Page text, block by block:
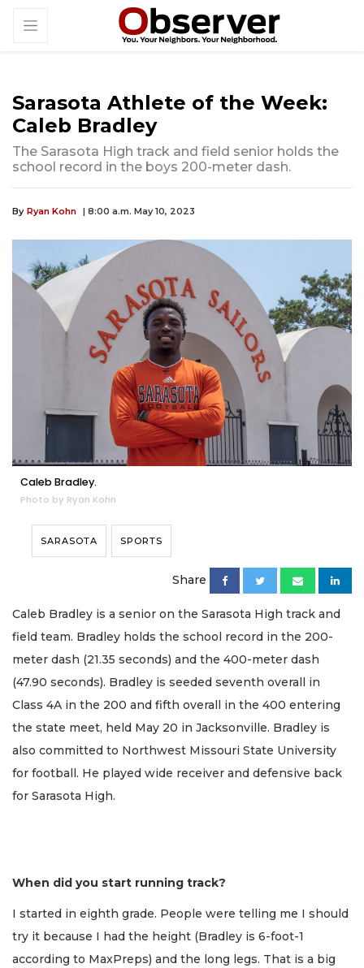
Sarasota Athlete of the Week:
Caleb Bradley
The Sarasota High track and field senior holds the
school record in the boys 200-meter dash.
By Ryan Kohn | 8:00 a.m. May 10, 2023
Caleb Bradley.
Photo by Ryan Kohn
SARASOTA SPORTS
Share
Caleb Bradley is a senior on the Sarasota High track and
field team. Bradley holds the school record in the 200-
meter dash (21.35 seconds) and the 400-meter dash
(47.90 seconds). Bradley is seeded seventh overall in
Class 4A in the 200 and fifth overall in the 400 entering
the state meet, held May 20 in Jacksonville. Bradley is
also committed to Northwest Missouri State University
for football. He played wide receiver and defensive back
for Sarasota High.
When did you start running track?
I started in eighth grade. People were telling me I should
try it because I had the height (Bradley is 6-foot-1
according to MaxPreps) and the long legs. That is a big